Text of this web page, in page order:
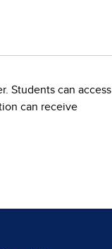
Students can access
can receive